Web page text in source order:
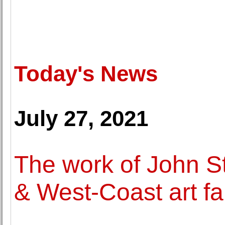
Today's News
July 27, 2021
The work of John
& West-Coast art